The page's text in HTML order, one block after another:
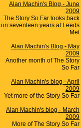
Alan Machin's Blog - June
2009
The Story So Far looks back
on seventeen years at Leeds
Met
Alan Machin's Blog - May
2009
Another month of The Story
So Far
Alan Machin's blog - April
2009
Yet more of the Story So Far
Alan Machin's blog - March
2009
More of The Story So Far